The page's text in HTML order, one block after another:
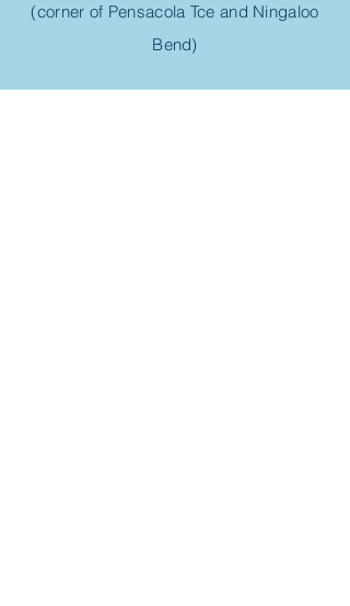
(corner of Pensacola Tce and Ningaloo
Bend)